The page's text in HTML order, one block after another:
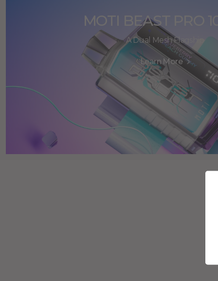
MOTI BEAST PRO
A Dual Mesh Flagship
Learn More